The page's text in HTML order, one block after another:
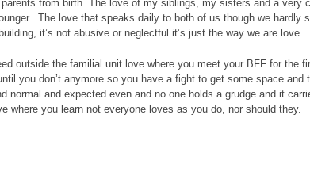
from birth. The love of my siblings, my sisters and a very
The love that speaks daily to both of us though we hardly
it’s not abusive or neglectful it’s just the way we are love.
outside the familial unit love where you meet your BFF for the
you don’t anymore so you have a fight to get some space and
normal and expected even and no one holds a grudge and it
where you learn not everyone loves as you do, nor should they.